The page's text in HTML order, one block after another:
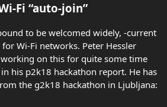
Fi “auto-join”
to be welcomed widely, -current
for Wi-Fi networks. Peter Hessler
working on this for quite some time
his p2k18 hackathon report. He has
the g2k18 hackathon in Ljubljana: